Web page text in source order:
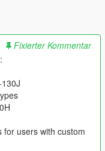
Fixierter Kommentar
users with custom